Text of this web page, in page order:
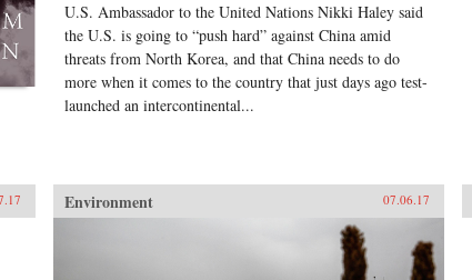
U.S. Ambassador to the United Nations Nikki Haley said
the U.S. is going to “push hard” against China amid
threats from North Korea, and that China needs to do
more when it comes to the country that just days ago test-
launched an intercontinental...
Environment 07.06.17